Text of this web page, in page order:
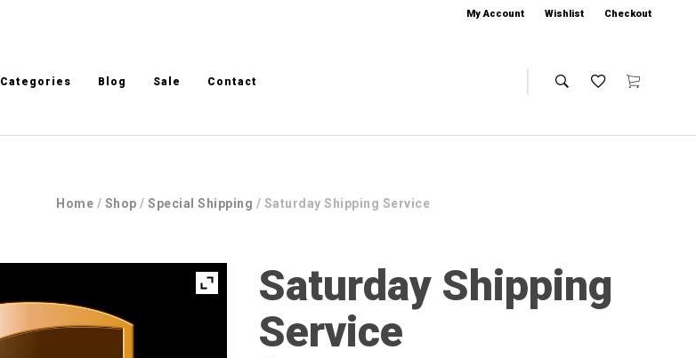
My Account Wishlist Checkout
Categories Blog Sale Contact
Home / Shop / Special Shipping / Saturday Shipping Service
Saturday Shipping
Service